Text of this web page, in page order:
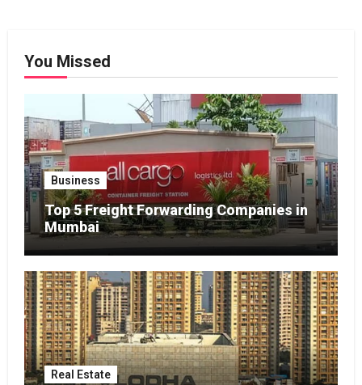
You Missed
Business
Top 5 Freight Forwarding Companies in
Mumbai
Real Estate